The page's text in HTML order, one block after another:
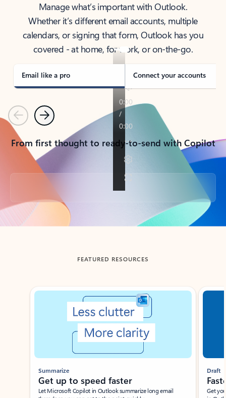
Manage what’s important with Outlook.
Whether it’s different email accounts, multiple
calendars, or signing that form, Outlook has you
covered - at home, for work, or on-the-go.
Email like a pro Connect your accounts
PreviousNext
From first thought to ready-to-send with Copilot
Back to tabs
FEATURED RESOURCES
Showing slide 1 of 3
Summarize
Get up to speed faster ​
Let Microsoft Copilot in Outlook summarize long email
Draft
Get